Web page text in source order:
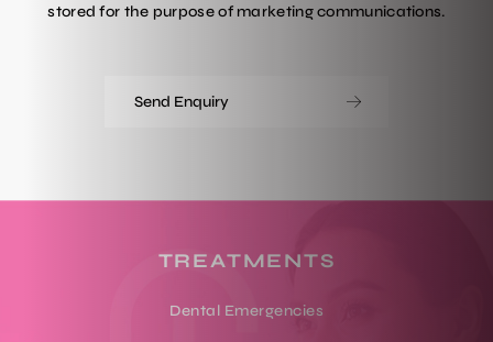
stored for the purpose of marketing communications.
TREATMENTS
Dental Emergencies